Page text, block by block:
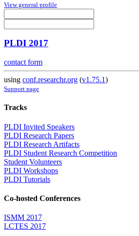
View general profile
PLDI 2017
contact form
using conf.researchr.org (v1.75.1)
Support page
Tracks
PLDI Invited Speakers
PLDI Research Papers
PLDI Research Artifacts
PLDI Student Research Competition
Student Volunteers
PLDI Workshops
PLDI Tutorials
Co-hosted Conferences
ISMM 2017
LCTES 2017